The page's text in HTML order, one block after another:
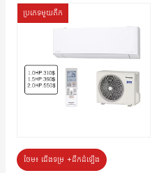
ប្រភេទមួយតឹក
ថែម៖ ជើងទម្រ +ដឹកដំឡើង